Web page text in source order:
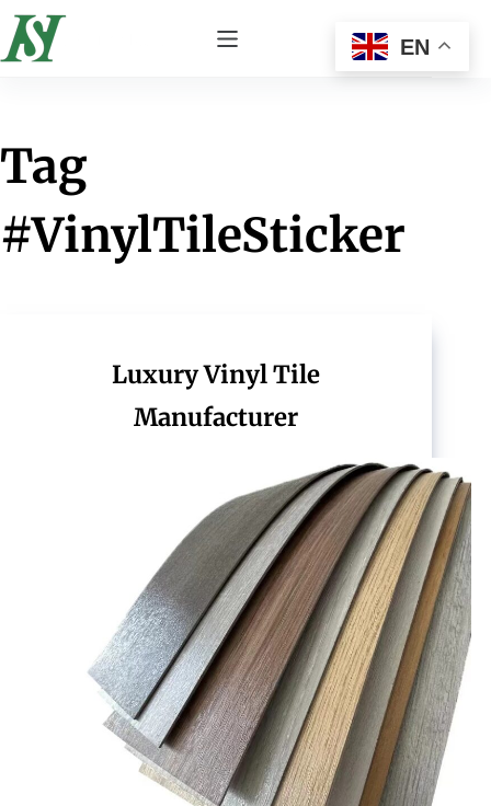
Tag
#VinylTileSticker
Luxury Vinyl Tile
Manufacturer
EN